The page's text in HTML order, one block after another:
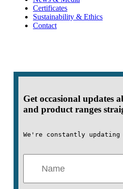
Certificates
Sustainability & Ethics
Contact
Get occasional updates
and product ranges
We're constantly